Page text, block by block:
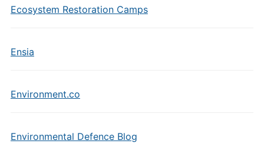
Ecosystem Restoration Camps
Ensia
Environment.co
Environmental Defence Blog